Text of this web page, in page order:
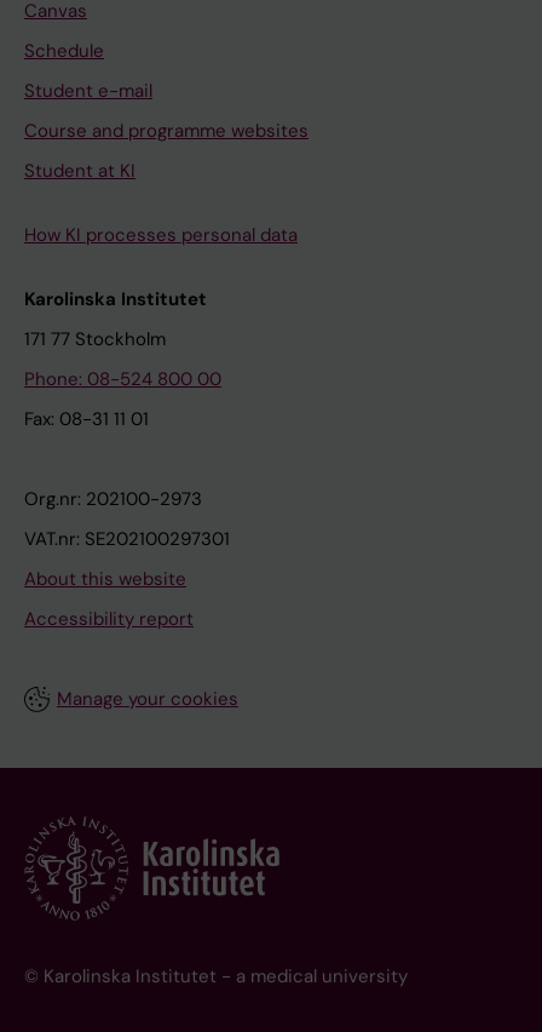
Canvas
Schedule
Student e-mail
Course and programme websites
Student at KI
How KI processes personal data
Karolinska Institutet
171 77 Stockholm
Phone: 08-524 800 00
Fax: 08-31 11 01
Org.nr: 202100-2973
VAT.nr: SE202100297301
About this website
Accessibility report
Manage your cookies
© Karolinska Institutet - a medical university